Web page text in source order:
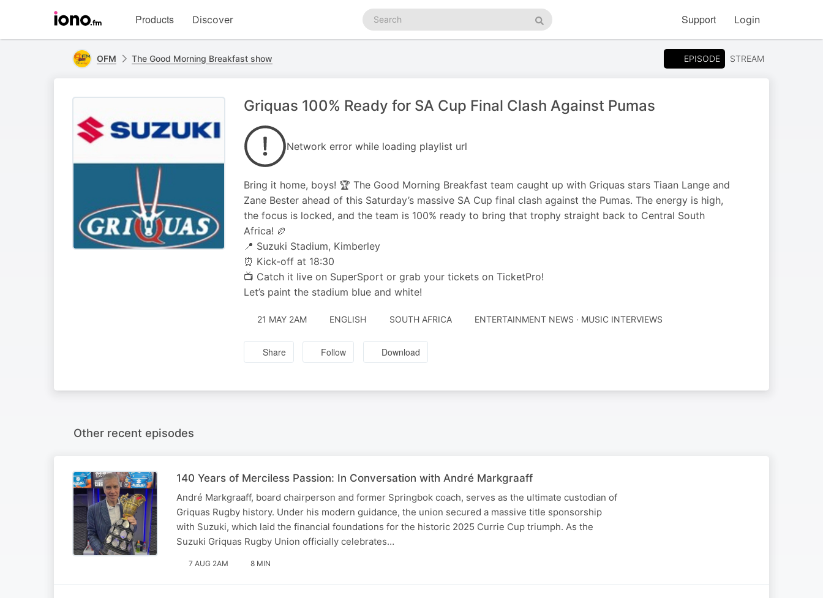
homepage
Products Discover
Search
podcasts
Search
Support Login
OFM The Good Morning Breakfast show EPISODE STREAM
Griquas 100% Ready for SA Cup Final Clash Against Pumas
Network error while loading playlist url
Bring it home, boys! 🏆 The Good Morning Breakfast team caught up with Griquas stars Tiaan Lange and
Zane Bester ahead of this Saturday’s massive SA Cup final clash against the Pumas. The energy is high,
the focus is locked, and the team is 100% ready to bring that trophy straight back to Central South
Africa! 🏉
📍 Suzuki Stadium, Kimberley
⏰ Kick-off at 18:30
📺 Catch it live on SuperSport or grab your tickets on TicketPro!
Let’s paint the stadium blue and white!
21 MAY 2AM ENGLISH SOUTH AFRICA ENTERTAINMENT NEWS · MUSIC INTERVIEWS
Share Follow Download
Other recent episodes
140 Years of Merciless Passion: In Conversation with André Markgraaff
André Markgraaff, board chairperson and former Springbok coach, serves as the ultimate custodian of
Griquas Rugby history. Under his modern guidance, the union secured a massive title sponsorship
with Suzuki, which laid the financial foundations for the historic 2025 Currie Cup triumph. As the
Suzuki Griquas Rugby Union officially celebrates…
7 AUG 2AM 8 MIN